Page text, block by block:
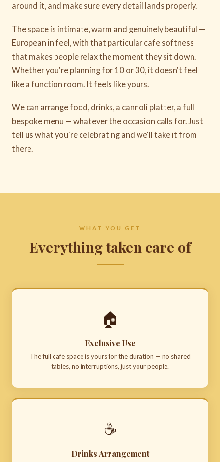
around it, and make sure every detail lands properly.
The space is intimate, warm and genuinely beautiful —
European in feel, with that particular cafe softness
that makes people relax the moment they sit down.
Whether you're planning for 10 or 30, it doesn't feel
like a function room. It feels like yours.
We can arrange food, drinks, a cannoli platter, a full
bespoke menu — whatever the occasion calls for. Just
tell us what you're celebrating and we'll take it from
there.
WHAT YOU GET
Everything taken care of
🏠
Exclusive Use
The full cafe space is yours for the duration — no shared
tables, no interruptions, just your people.
☕
Drinks Arrangement